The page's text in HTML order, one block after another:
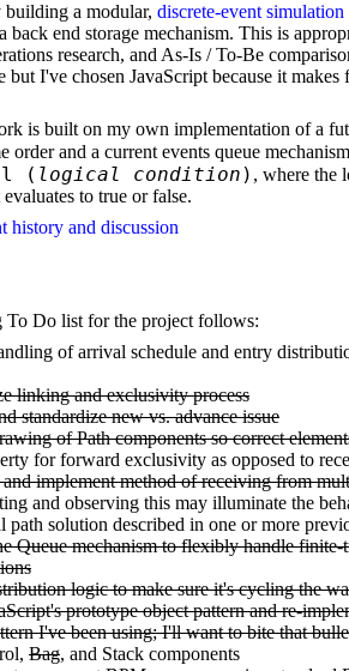
a modular, discrete-event simulation
back end storage mechanism. This is
research, and As-Is / To-Be
but I've chosen JavaScript because it
is built on my own implementation of a
order and a current events queue
( logical condition ) , where the
to true or false.
history and discussion
To Do list for the project follows:
of arrival schedule and entry
linking and exclusivity process
standardize new vs. advance issue
of Path components so correct
for forward exclusivity as opposed to
implement method of receiving from
and observing this may illuminate the
path solution described in one or more
Queue mechanism to flexibly handle finite-
logic to make sure it's cycling the
prototype object pattern and re-
I've been using; I'll want to bite that
Bag, and Stack components